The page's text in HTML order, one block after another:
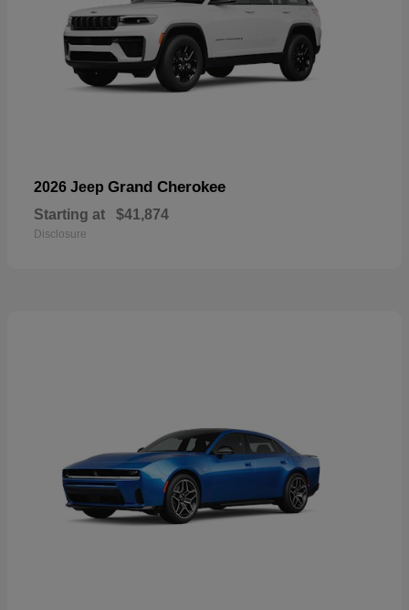
2026 Jeep Grand Cherokee
Starting at $41,874
Disclosure